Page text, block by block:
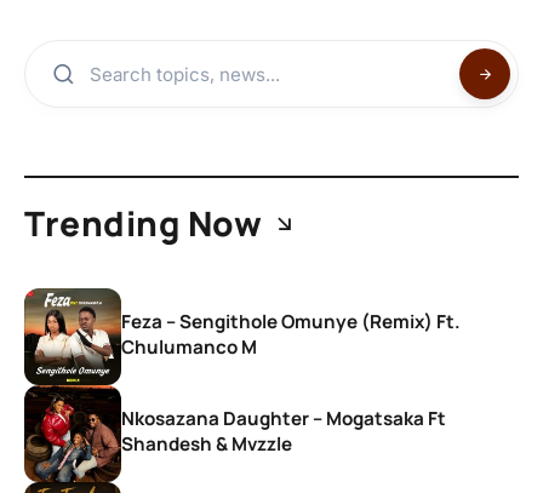
Trending Now
Feza – Sengithole Omunye (Remix) Ft.
Chulumanco M
Nkosazana Daughter – Mogatsaka Ft
Shandesh & Mvzzle